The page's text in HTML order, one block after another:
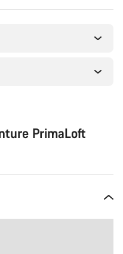
PrimaLoft